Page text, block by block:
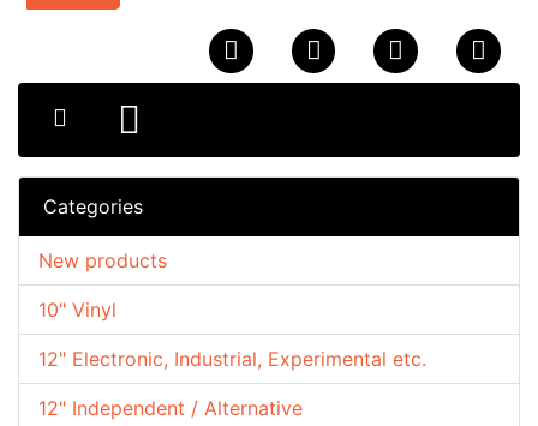
Categories
10" Vinyl
12" Electronic, Industrial, Experimental etc.
12" Independent / Alternative
New products